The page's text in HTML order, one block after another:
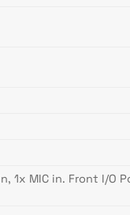
1x MIC in. Front I/O